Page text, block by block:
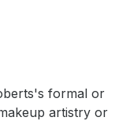
formal or
artistry or